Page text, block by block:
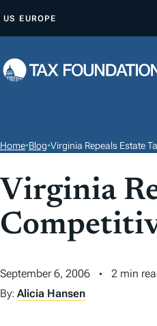
P
O
T
N
US EUROPE
Home•Blog•Virginia Repeals Estate
Virginia
September 6, 2006
2 min
By: Alicia Hansen